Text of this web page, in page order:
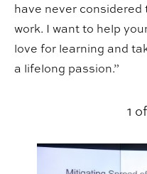
have never
work. I want to help
love for learning and
a lifelong passion.”
1